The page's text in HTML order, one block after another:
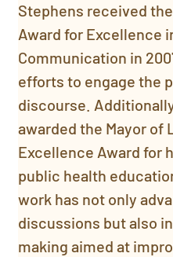
Stephens received
Award for Excellence
Communication in
efforts to engage the
discourse.
awarded the Mayor of
Excellence Award for
public health
work has not only
discussions but also
making aimed at